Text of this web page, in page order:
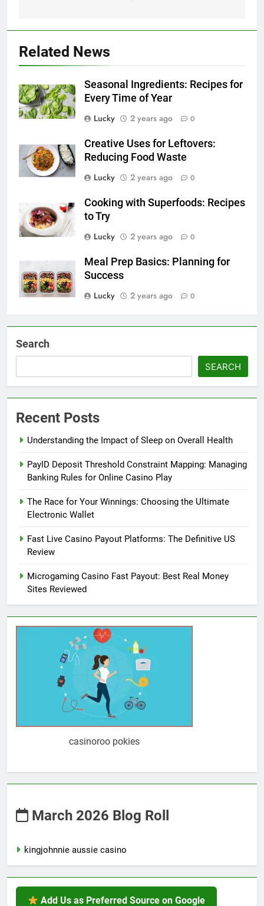
Related News
Seasonal Ingredients: Recipes for
Every Time of Year
Lucky
2 years ago 0
Creative Uses for Leftovers:
Reducing Food Waste
Lucky
2 years ago 0
Cooking with Superfoods: Recipes
to Try
Lucky
2 years ago 0
Meal Prep Basics: Planning for
Success
Lucky
2 years ago 0
Search
SEARCH
Recent Posts
Understanding the Impact of Sleep on Overall Health
PayID Deposit Threshold Constraint Mapping: Managing
Banking Rules for Online Casino Play
The Race for Your Winnings: Choosing the Ultimate
Electronic Wallet
Fast Live Casino Payout Platforms: The Definitive US
Review
Microgaming Casino Fast Payout: Best Real Money
Sites Reviewed
casinoroo pokies
March 2026 Blog Roll
kingjohnnie aussie casino
Add Us as Preferred Source on Google